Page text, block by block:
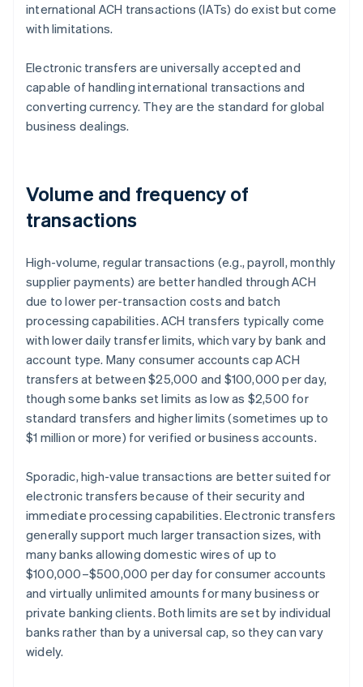
international ACH transactions (IATs) do exist but come
with limitations.
Electronic transfers are universally accepted and
capable of handling international transactions and
converting currency. They are the standard for global
business dealings.
Volume and frequency of
transactions
High-volume, regular transactions (e.g., payroll, monthly
supplier payments) are better handled through ACH
due to lower per-transaction costs and batch
processing capabilities. ACH transfers typically come
with lower daily transfer limits, which vary by bank and
account type. Many consumer accounts cap ACH
transfers at between $25,000 and $100,000 per day,
though some banks set limits as low as $2,500 for
standard transfers and higher limits (sometimes up to
$1 million or more) for verified or business accounts.
Sporadic, high-value transactions are better suited for
electronic transfers because of their security and
immediate processing capabilities. Electronic transfers
generally support much larger transaction sizes, with
many banks allowing domestic wires of up to
$100,000–$500,000 per day for consumer accounts
and virtually unlimited amounts for many business or
private banking clients. Both limits are set by individual
banks rather than by a universal cap, so they can vary
widely.